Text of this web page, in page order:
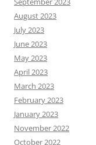
August 2023
July 2023
June 2023
May 2023
April 2023
March 2023
February 2023
January 2023
November 2022
October 2022